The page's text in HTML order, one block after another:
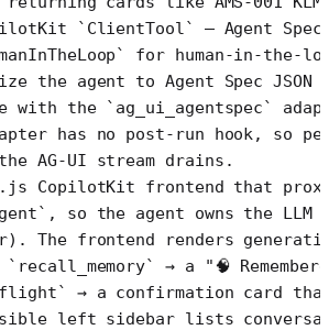
`ClientTool` — Agent
for human-in-the-
the agent to Agent Spec JSON
with the `ag_ui_agentspec`
has no post-run hook, so
AG-UI stream drains.
CopilotKit frontend that
so the agent owns the LLM
The frontend renders
`recall_memory` → a "🧠
→ a confirmation card
left sidebar lists